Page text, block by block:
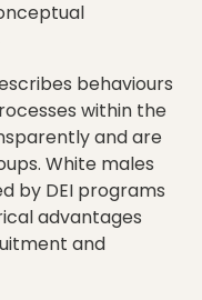
behaviours
within the
and are
White males
by DEI programs
advantages
and